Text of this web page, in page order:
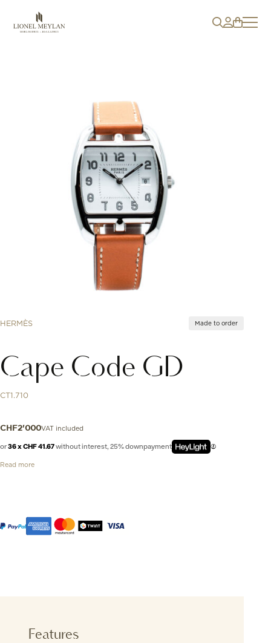
HERMÈS Made to order
Cape Code GD
CT1.710
CHF2'000VAT included
or36 x CHF 41.67without interest, 25% downpayment
Read more
Features